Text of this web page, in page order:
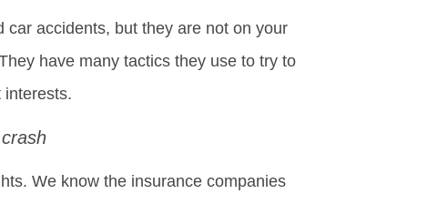
accidents, but they are not on your
have many tactics they use to try to
interests.
We know the insurance companies